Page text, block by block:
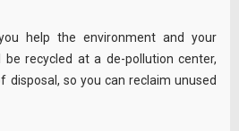
help the environment and your
recycled at a de-pollution center,
disposal, so you can reclaim unused